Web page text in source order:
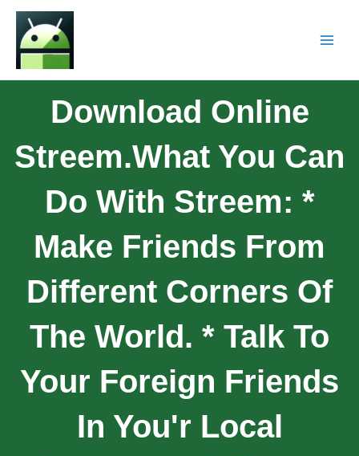
Download Online
Streem.What You Can
Do With Streem: *
Make Friends From
Different Corners Of
The World. * Talk To
Your Foreign Friends
In You'r Local